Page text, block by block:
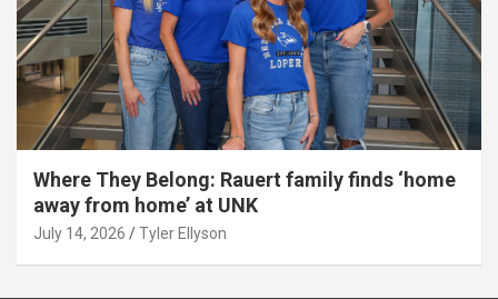
Where They Belong: Rauert family finds ‘home
away from home’ at UNK
July 14, 2026 Tyler Ellyson